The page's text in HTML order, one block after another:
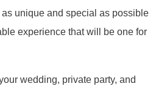
SERVICES
BAR MITZVAH
PARTY HALL
OCCASIONS
EVENTS
BACK
unique and special as possible
experience that will be one for
wedding, private party, and